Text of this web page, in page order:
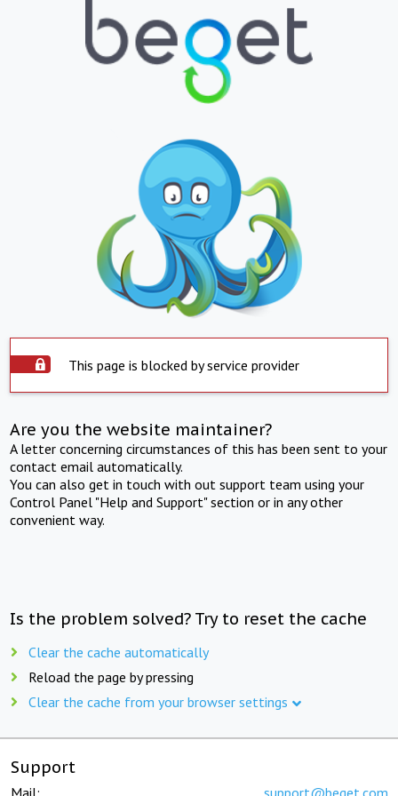
This page is blocked by service provider
Are you the website maintainer?
A letter concerning circumstances of this has been sent to your
contact email automatically.
You can also get in touch with out support team using your
Control Panel "Help and Support" section or in any other
convenient way.
Is the problem solved? Try to reset the cache
Clear the cache automatically
Reload the page by pressing
Clear the cache from your browser settings
Support
Mail: support@beget.com